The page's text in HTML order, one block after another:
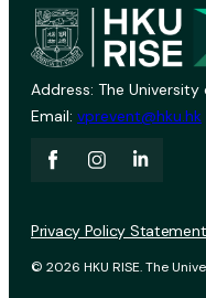
Address: The University
Email: vprevent@hku.hk
© 2026 HKU RISE. The
Privacy Policy Statement